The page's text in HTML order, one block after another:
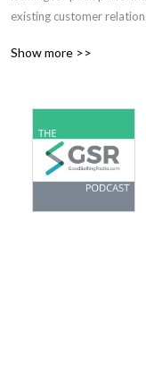
existing customer
for a moment and reflect,
Show more >>